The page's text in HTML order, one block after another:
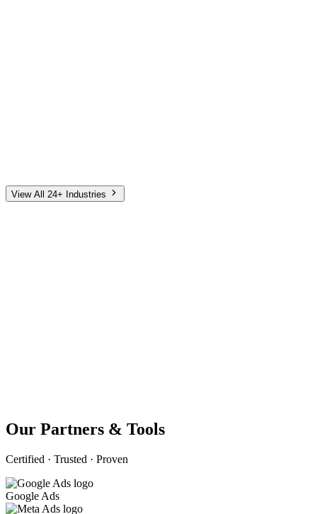
Senior Living
View All 24+ Industries
Our Partners & Tools
Certified · Trusted · Proven
Google Ads